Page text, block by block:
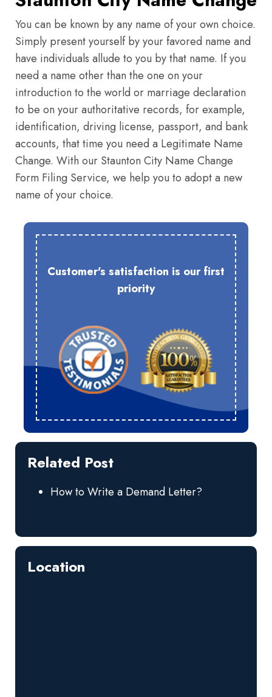
You can be known by any name of your own choice.
Simply present yourself by your favored name and
have individuals allude to you by that name. If you
need a name other than the one on your
introduction to the world or marriage declaration
to be on your authoritative records, for example,
identification, driving license, passport, and bank
accounts, that time you need a Legitimate Name
Change. With our Staunton City Name Change
Form Filing Service, we help you to adopt a new
name of your choice.
Customer's satisfaction is our first
priority
Related Post
How to Write a Demand Letter?
Location